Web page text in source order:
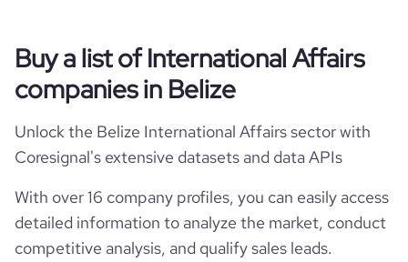
Buy a list of International Affairs
companies in Belize
Unlock the Belize International Affairs sector with
Coresignal's extensive datasets and data APIs
With over 16 company profiles, you can easily access
detailed information to analyze the market, conduct
competitive analysis, and qualify sales leads.